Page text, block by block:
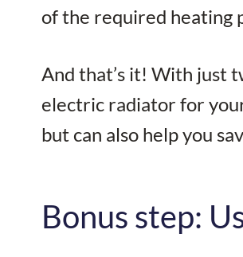
of the required heating
And that’s it! With just
electric radiator for
but can also help you
Bonus step: